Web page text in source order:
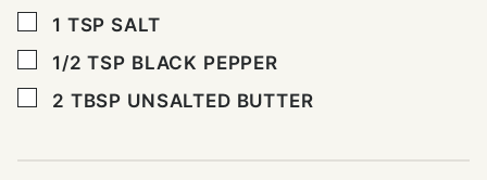
▢
1 TSP SALT
▢
1/2 TSP BLACK PEPPER
▢
2 TBSP UNSALTED BUTTER